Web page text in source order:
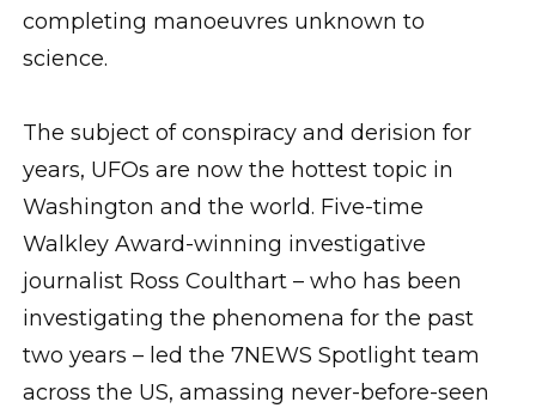
completing manoeuvres unknown to
science.
The subject of conspiracy and derision for
years, UFOs are now the hottest topic in
Washington and the world. Five-time
Walkley Award-winning investigative
journalist Ross Coulthart – who has been
investigating the phenomena for the past
two years – led the 7NEWS Spotlight team
across the US, amassing never-before-seen